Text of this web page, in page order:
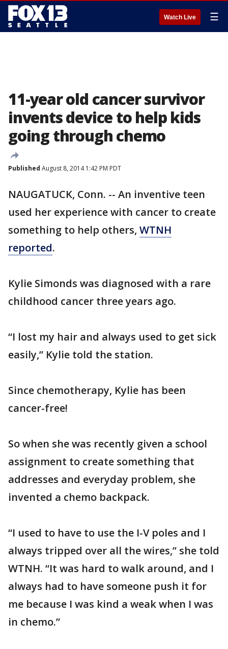
Watch Live ☰
11-year old cancer survivor
invents device to help kids
going through chemo
Published August 8, 2014 1:42 PM PDT
NAUGATUCK, Conn. -- An inventive teen
used her experience with cancer to create
something to help others, WTNH
reported.
Kylie Simonds was diagnosed with a rare
childhood cancer three years ago.
“I lost my hair and always used to get sick
easily,” Kylie told the station.
Since chemotherapy, Kylie has been
cancer-free!
So when she was recently given a school
assignment to create something that
addresses and everyday problem, she
invented a chemo backpack.
“I used to have to use the I-V poles and I
always tripped over all the wires,” she told
WTNH. “It was hard to walk around, and I
always had to have someone push it for
me because I was kind a weak when I was
in chemo.”